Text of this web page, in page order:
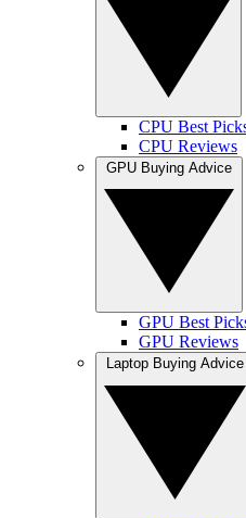
CPU Best
CPU Reviews
GPU Best
GPU Reviews